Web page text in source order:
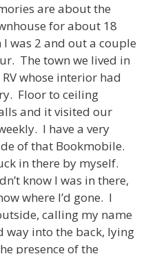
are about the
for about 18
was 2 and out a couple
The town we lived in
whose interior had
Floor to ceiling
and it visited our
I have a very
of that Bookmobile.
in there by myself.
know I was in there,
where I’d gone. I
calling my name
way into the back, lying
presence of the